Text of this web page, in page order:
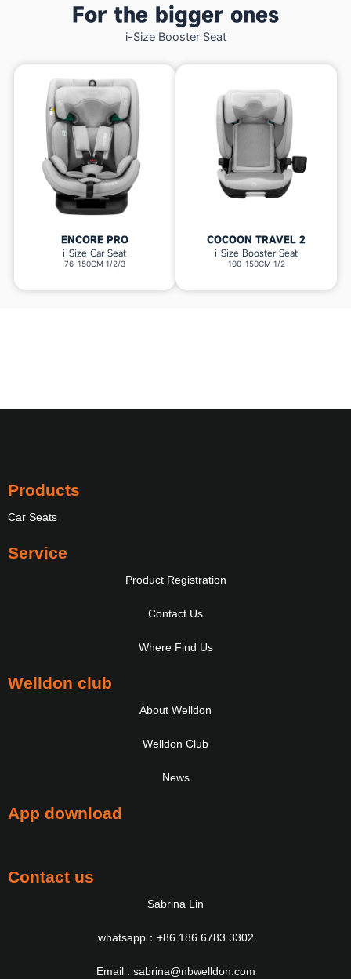
For the bigger ones
i-Size Booster Seat
ENCORE PRO
i-Size Car Seat
76-150CM 1/2/3
COCOON TRAVEL 2
i-Size Booster Seat
100-150CM 1/2
Products
Car Seats
Service
Product Registration
Contact Us
Where Find Us
Welldon club
About Welldon
Welldon Club
News
App download
Contact us
Sabrina Lin
whatsapp：+86 186 6783 3302
Email : sabrina@nbwelldon.com